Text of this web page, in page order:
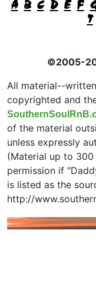
A B C D E F
T
©2005-
All material--
copyrighted and
of the material
unless expressly
(Material up to
permission if
is listed as the
http://